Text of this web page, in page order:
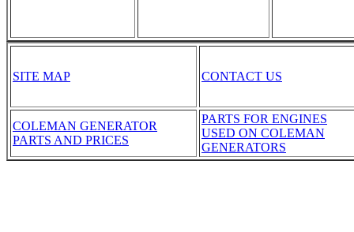
SITE MAP CONTACT US
COLEMAN GENERATOR
PARTS AND PRICES
PARTS FOR ENGINES
USED ON COLEMAN
GENERATORS